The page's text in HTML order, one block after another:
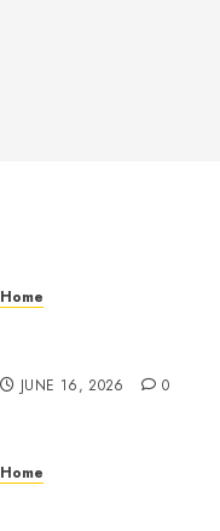
Home
JUNE 16, 2026 0
Home